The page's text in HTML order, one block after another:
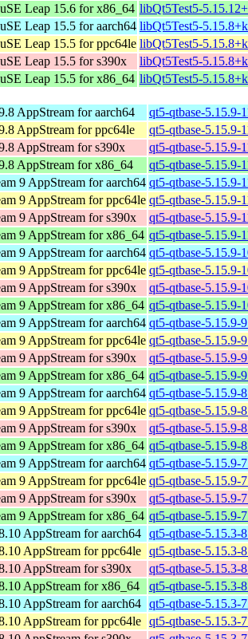
Leap 15.6 for x86_64 libQt5Test5-
Leap 15.5 for aarch64 libQt5Test5-
Leap 15.5 for ppc64le libQt5Test5-
Leap 15.5 for s390x
libQt5Test5-
Leap 15.5 for x86_64 libQt5Test5-
AppStream for aarch64
qt5-qtbase-5.15.9-
AppStream for ppc64le
qt5-qtbase-5.15.9-
AppStream for s390x
qt5-qtbase-5.15.9-
AppStream for x86_64
qt5-qtbase-5.15.9-
9 AppStream for aarch64 qt5-qtbase-5.15.9-
9 AppStream for ppc64le qt5-qtbase-5.15.9-
9 AppStream for s390x
qt5-qtbase-5.15.9-
9 AppStream for x86_64 qt5-qtbase-5.15.9-
9 AppStream for aarch64 qt5-qtbase-5.15.9-
9 AppStream for ppc64le qt5-qtbase-5.15.9-
9 AppStream for s390x
qt5-qtbase-5.15.9-
9 AppStream for x86_64 qt5-qtbase-5.15.9-
9 AppStream for aarch64 qt5-qtbase-5.15.9-
9 AppStream for ppc64le qt5-qtbase-5.15.9-
9 AppStream for s390x
qt5-qtbase-5.15.9-
9 AppStream for x86_64 qt5-qtbase-5.15.9-
9 AppStream for aarch64 qt5-qtbase-5.15.9-
9 AppStream for ppc64le qt5-qtbase-5.15.9-
9 AppStream for s390x
qt5-qtbase-5.15.9-
9 AppStream for x86_64 qt5-qtbase-5.15.9-
9 AppStream for aarch64 qt5-qtbase-5.15.9-
9 AppStream for ppc64le qt5-qtbase-5.15.9-
9 AppStream for s390x
qt5-qtbase-5.15.9-
9 AppStream for x86_64 qt5-qtbase-5.15.9-
AppStream for aarch64 qt5-qtbase-5.15.3-
AppStream for ppc64le qt5-qtbase-5.15.3-
AppStream for s390x
qt5-qtbase-5.15.3-
AppStream for x86_64
qt5-qtbase-5.15.3-
AppStream for aarch64 qt5-qtbase-5.15.3-
AppStream for ppc64le qt5-qtbase-5.15.3-